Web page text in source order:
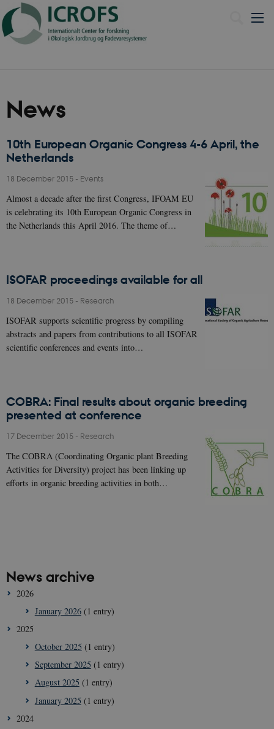
News
10th European Organic Congress 4-6 April, the
Netherlands
18 December 2015 - Events
Almost a decade after the first Congress, IFOAM EU
is celebrating its 10th European Organic Congress in
the Netherlands this April 2016. The theme of…
ISOFAR proceedings available for all
18 December 2015 - Research
ISOFAR supports scientific progress by compiling
abstracts and papers from contributions to all ISOFAR
scientific conferences and events into…
COBRA: Final results about organic breeding
presented at conference
17 December 2015 - Research
The COBRA (Coordinating Organic plant Breeding
Activities for Diversity) project has been linking up
efforts in organic breeding activities in both…
News archive
2026
January 2026(1 entry)
2025
October 2025 (1 entry)
September 2025 (1 entry)
August 2025 (1 entry)
January 2025 (1 entry)
2024